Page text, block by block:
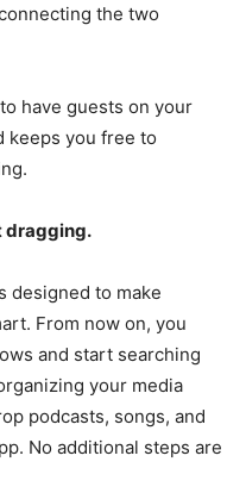
the two
have guests on your
keeps you free to
dragging.
designed to make
From now on, you
and start searching
your media
podcasts, songs, and
No additional steps are